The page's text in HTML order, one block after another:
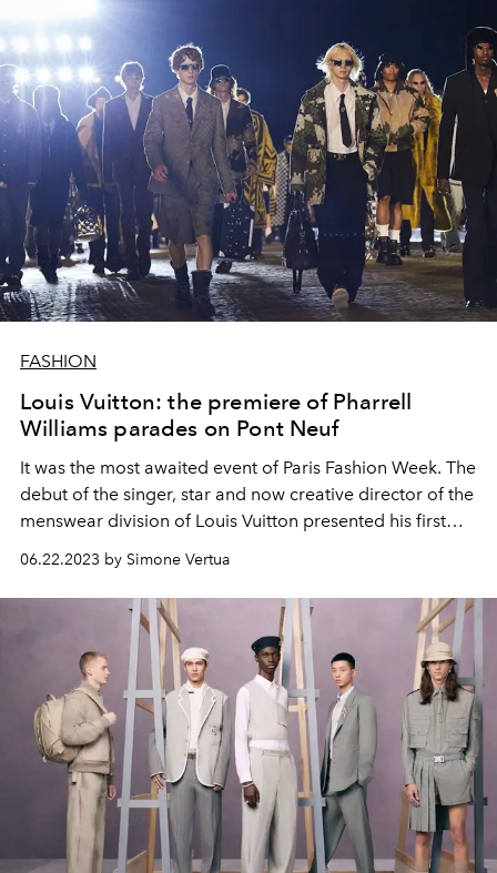
FASHION
Louis Vuitton: the premiere of Pharrell
Williams parades on Pont Neuf
It was the most awaited event of Paris Fashion Week. The
debut of the singer, star and now creative director of the
menswear division of Louis Vuitton presented his first
men's spring summer 2024 show.
06.22.2023 by Simone Vertua